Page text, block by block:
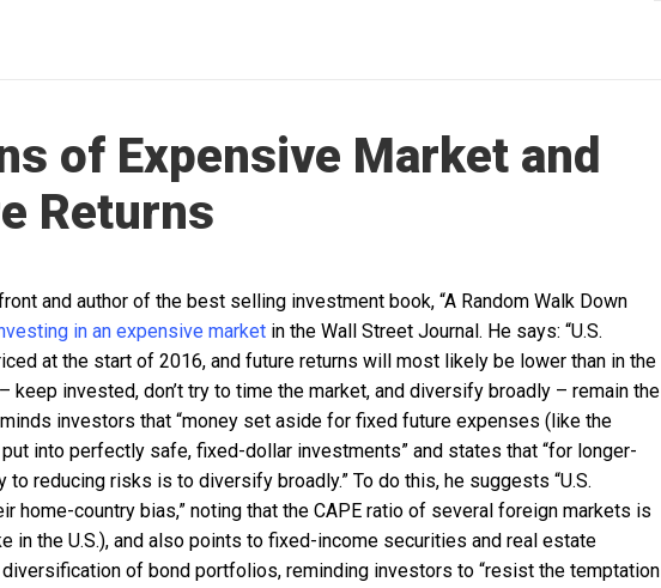
of Expensive Market and
Returns
and author of the best selling investment book, “A Random Walk Down
in an expensive market in the Wall Street Journal. He says: “U.S.
at the start of 2016, and future returns will most likely be lower than in the
invested, don’t try to time the market, and diversify broadly – remain the
investors that “money set aside for fixed future expenses (like the
into perfectly safe, fixed-dollar investments” and states that “for longer-
reducing risks is to diversify broadly.” To do this, he suggests “U.S.
home-country bias,” noting that the CAPE ratio of several foreign markets is
in the U.S.), and also points to fixed-income securities and real estate
of bond portfolios, reminding investors to “resist the temptation